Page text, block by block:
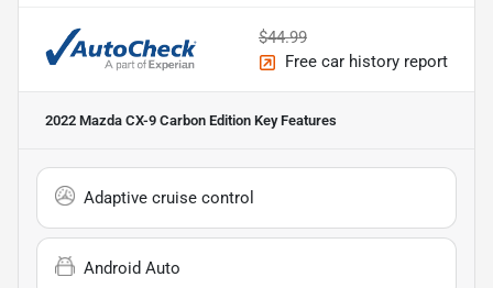
$44.99
Free car history report
2022 Mazda CX-9 Carbon Edition Key Features
Adaptive cruise control
Android Auto